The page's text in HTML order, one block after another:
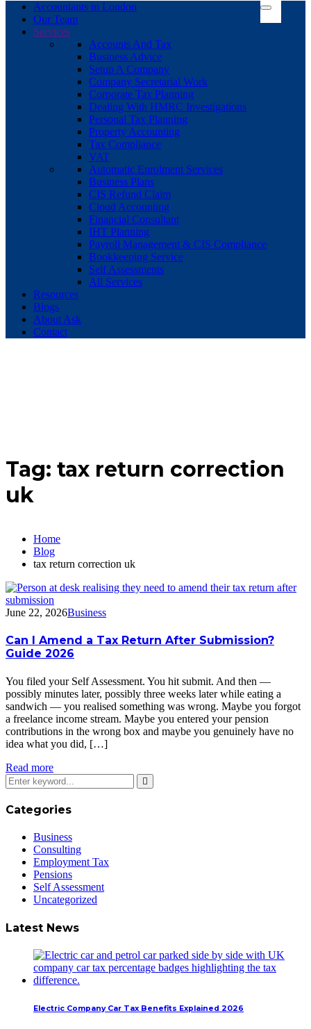
Accountants in London
Our Team
Services
Accounts And Tax
Business Advice
Setup A Company
Company Secretarial Work
Corporate Tax Planning
Dealing With HMRC Investigations
Personal Tax Planning
Property Accounting
Tax Compliance
VAT
Automatic Enrolment Services
Business Plans
CIS Refund Claim
Cloud Accounting
Financial Consultant
IHT Planning
Payroll Management & CIS Compliance
Bookkeeping Service
Self Assessments
All Services
Resources
Blogs
About Ask
Contact
Tag: tax return correction
uk
Home
Blog
tax return correction uk
June 22, 2026Business
Can I Amend a Tax Return After Submission?
Guide 2026
You filed your Self Assessment. You hit submit. And then —
possibly minutes later, possibly three weeks later while eating a
sandwich — you realised something was wrong. Maybe you forgot
a freelance income stream. Maybe you entered your pension
contributions in the wrong box and maybe you genuinely have no
idea what you did, […]
Read more
Categories
Business
Consulting
Employment Tax
Pensions
Self Assessment
Uncategorized
Latest News
Electric Company Car Tax Benefits Explained 2026